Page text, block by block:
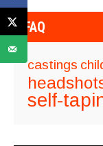
FAQ
castings
self-